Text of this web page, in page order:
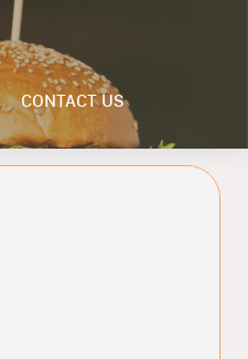
CONTACT US